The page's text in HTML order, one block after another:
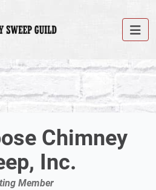
Chimney
Inc.
Member